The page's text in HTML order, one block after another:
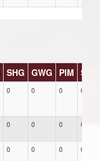
SHG GWG PIM
0 0 0 0
0 0 0 0
0 0 0 0